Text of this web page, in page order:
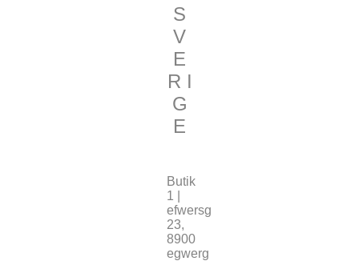
S
V
E
R I
G
E
Butik
1 |
efwersg
23,
8900
egwerg